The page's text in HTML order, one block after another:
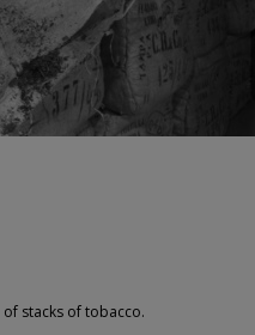
stacks of tobacco.